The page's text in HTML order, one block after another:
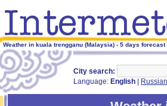
Weather in kuala trengganu (Malaysia) - 5 days forecast
City search:
Language: English Russian